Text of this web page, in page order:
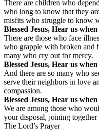
There are children who
who long to know that they
misfits who struggle to know
Blessed Jesus, Hear us
There are those who face
who grapple with broken and
many who cry out for mercy.
Blessed Jesus, Hear us
And there are so many who
serve their neighbors in love
compassion.
Blessed Jesus, Hear us
We are among those who
your disposal, joining
The Lord’s Prayer